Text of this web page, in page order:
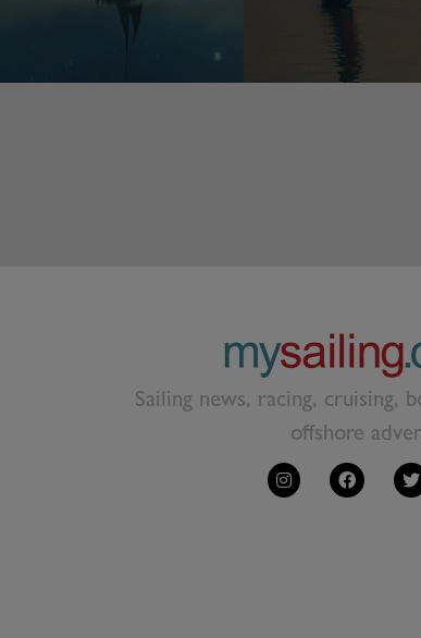
Sailing news, racing, cruising,
offshore